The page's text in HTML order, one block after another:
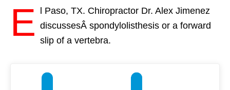
E l Paso, TX. Chiropractor Dr. Alex Jimenez
discussesÂ spondylolisthesis or a forward
slip of a vertebra.